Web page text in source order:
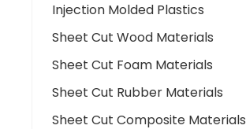
Injection Molded Plastics
Sheet Cut Wood Materials
Sheet Cut Foam Materials
Sheet Cut Rubber Materials
Sheet Cut Composite Materials